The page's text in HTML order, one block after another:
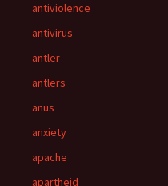
antiviolence
antivirus
antler
antlers
anus
anxiety
apache
apartheid